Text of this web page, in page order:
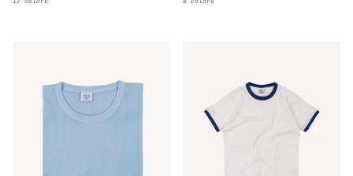
17 colors 8 colors